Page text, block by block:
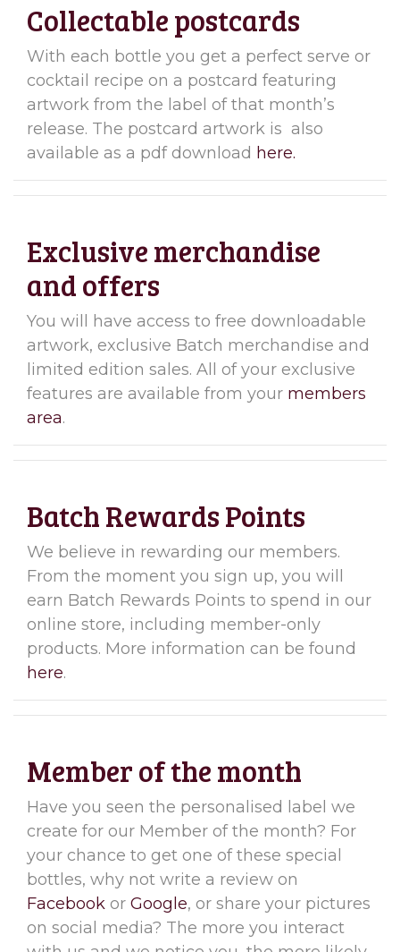
Collectable postcards
With each bottle you get a perfect serve or
cocktail recipe on a postcard featuring
artwork from the label of that month’s
release. The postcard artwork is also
available as a pdf download here.
Exclusive merchandise
and offers
You will have access to free downloadable
artwork, exclusive Batch merchandise and
limited edition sales. All of your exclusive
features are available from your members
area.
Batch Rewards Points
We believe in rewarding our members.
From the moment you sign up, you will
earn Batch Rewards Points to spend in our
online store, including member-only
products. More information can be found
here.
Member of the month
Have you seen the personalised label we
create for our Member of the month? For
your chance to get one of these special
bottles, why not write a review on
Facebook or Google, or share your pictures
on social media? The more you interact